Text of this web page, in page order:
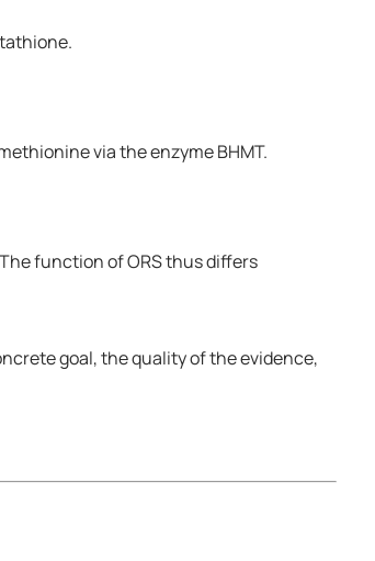
via the enzyme BHMT.
function of ORS thus differs
goal, the quality of the evidence,